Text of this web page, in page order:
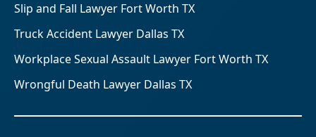
Slip and Fall Lawyer Fort Worth TX
Truck Accident Lawyer Dallas TX
Workplace Sexual Assault Lawyer Fort Worth TX
Wrongful Death Lawyer Dallas TX